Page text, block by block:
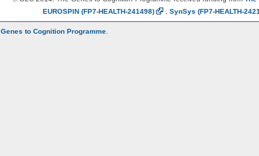
EUROSPIN (FP7-HEALTH-241498) SynSys (FP7-HEALTH-
Genes to Cognition Programme